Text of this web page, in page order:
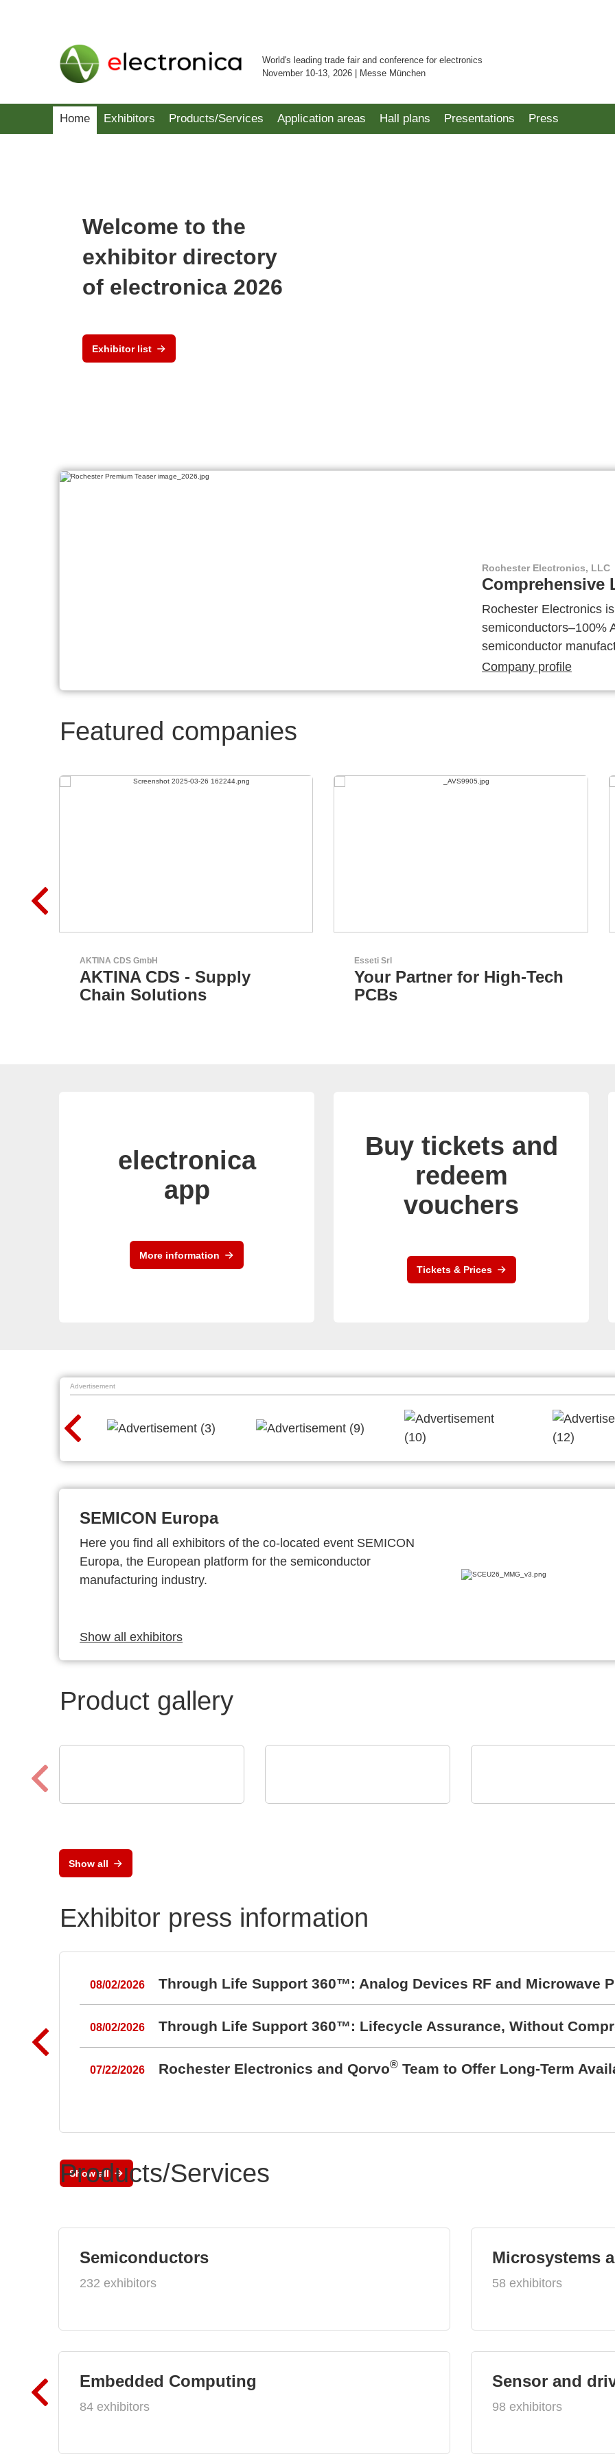
World's leading trade fair and conference for electronics
November 10-13, 2026 | Messe München
Home Exhibitors Products/Services Application areas Hall plans Presentations Press
Welcome to the
exhibitor directory
of electronica 2026
Exhibitor list
Rochester Electronics, LLC
Comprehensive
Rochester Electronics
semiconductors–100%
semiconductor
Company profile
Featured companies
Esseti Srl
Your Partner for High-Tech
PCBs
LEMO Elektronik GmbH
Original Push-Pull-
Connector – Made in
electronica
app
More information
Buy tickets and
redeem
vouchers
Tickets & Prices
Advertisement
SEMICON Europa
Here you find all exhibitors of the co-located event SEMICON
Europa, the European platform for the semiconductor
manufacturing industry.
Show all exhibitors
Product gallery
Show all
Exhibitor press information
08/02/2026 Through Life Support 360™: Analog Devices RF and Microwave
08/02/2026 Through Life Support 360™: Lifecycle Assurance, Without
07/22/2026 Rochester Electronics and Qorvo® Team to Offer Long-Term
Show all
Products/Services
Semiconductors
232 exhibitors
Embedded Computing
84 exhibitors
Microsystems
58 exhibitors
Sensor and
98 exhibitors